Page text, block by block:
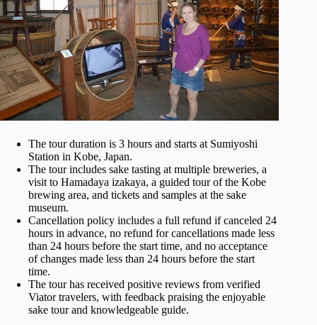
The tour duration is 3 hours and starts at Sumiyoshi
Station in Kobe, Japan.
The tour includes sake tasting at multiple breweries, a
visit to Hamadaya izakaya, a guided tour of the Kobe
brewing area, and tickets and samples at the sake
museum.
Cancellation policy includes a full refund if canceled 24
hours in advance, no refund for cancellations made less
than 24 hours before the start time, and no acceptance
of changes made less than 24 hours before the start
time.
The tour has received positive reviews from verified
Viator travelers, with feedback praising the enjoyable
sake tour and knowledgeable guide.